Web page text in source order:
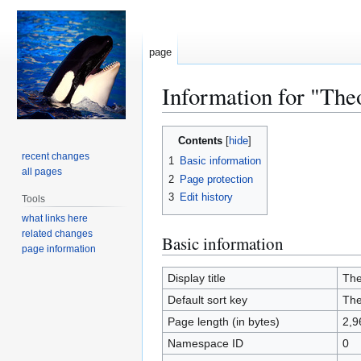
Information for
Jump
Jump
Contents
1 Basic information
2 Page protection
3 Edit history
Basic information
Display title
Default sort key
Page length (in bytes)
Namespace ID
0
page
recent changes
all pages
Tools
what links here
related changes
page information